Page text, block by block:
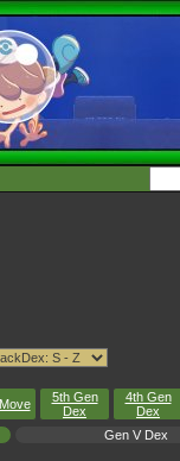
5th Gen
Dex
4th Gen
Dex
Gen V Dex